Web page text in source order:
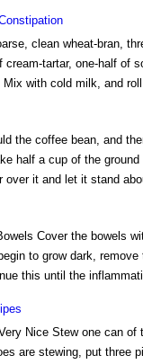
clean wheat-bran,
cream-tartar, one-half of
with cold milk, and
the coffee bean, and
half a cup of the
over it and let it stand
Cover the bowels
to grow dark,
this until the
Nice Stew one can of
are stewing, put three